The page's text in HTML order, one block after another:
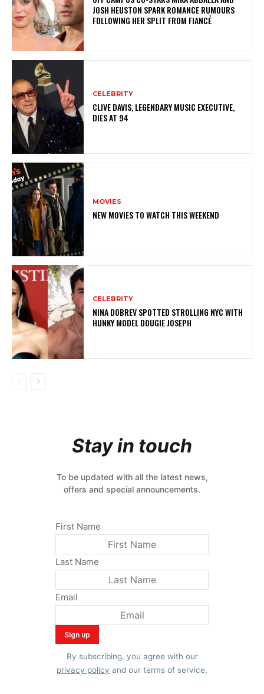
JOSH HEUSTON SPARK ROMANCE RUMOURS
FOLLOWING HER SPLIT FROM FIANCÉ
CELEBRITY
CLIVE DAVIS, LEGENDARY MUSIC EXECUTIVE,
DIES AT 94
MOVIES
NEW MOVIES TO WATCH THIS WEEKEND
CELEBRITY
NINA DOBREV SPOTTED STROLLING NYC WITH
HUNKY MODEL DOUGIE JOSEPH
Stay in touch
To be updated with all the latest news,
offers and special announcements.
First Name
Last Name
Email
By subscribing, you agree with our
privacy policy and our terms of service.